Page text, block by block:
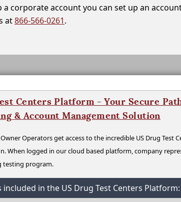
a corporate account you can set up an
at866-566-0261.
Centers Platform - Your Secure
& Account Management Solution
Operators get access to the incredible US Drug Test
When logged in our cloud based platform, company
testing program.
included in the US Drug Test Centers Platform: